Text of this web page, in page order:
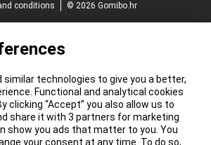
conditions
© 2026 Gomibo.hr
similar technologies to give you a better,
Functional and analytical cookies
clicking “Accept” you also allow us to
share it with 3 partners for marketing
show you ads that matter to you. You
your consent at any time. To do so,